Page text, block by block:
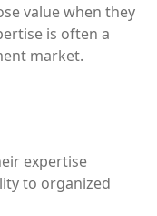
value when they
is often a
market.
expertise
to organized